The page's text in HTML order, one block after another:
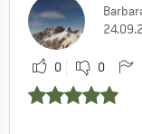
0 0